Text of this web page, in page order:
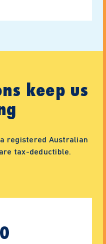
keep us
registered Australian
tax-deductible.